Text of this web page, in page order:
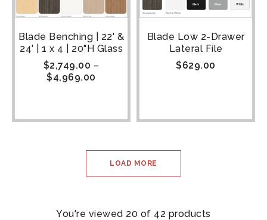
Blade Benching | 22' &
24' | 1 x 4 | 20"H Glass
$2,749.00 –
$4,969.00
Blade Low 2-Drawer
Lateral File
$629.00
LOAD MORE
You're viewed 20 of 42 products